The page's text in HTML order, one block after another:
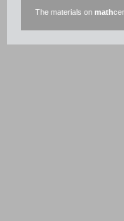
The materials on math